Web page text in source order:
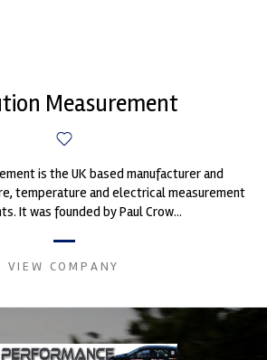
Measurement
is the UK based manufacturer and
temperature and electrical measurement
It was founded by Paul Crow...
VIEW COMPANY